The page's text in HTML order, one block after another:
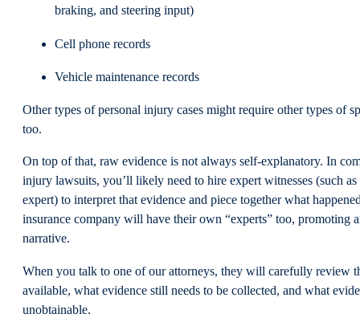
braking, and steering input)
Cell phone records
Vehicle maintenance records
Other types of personal injury cases might require other types of
too.
On top of that, raw evidence is not always self-explanatory. In
injury lawsuits, you’ll likely need to hire expert witnesses (such as
expert) to interpret that evidence and piece together what
insurance company will have their own “experts” too, promoting
narrative.
When you talk to one of our attorneys, they will carefully review
available, what evidence still needs to be collected, and what
unobtainable.